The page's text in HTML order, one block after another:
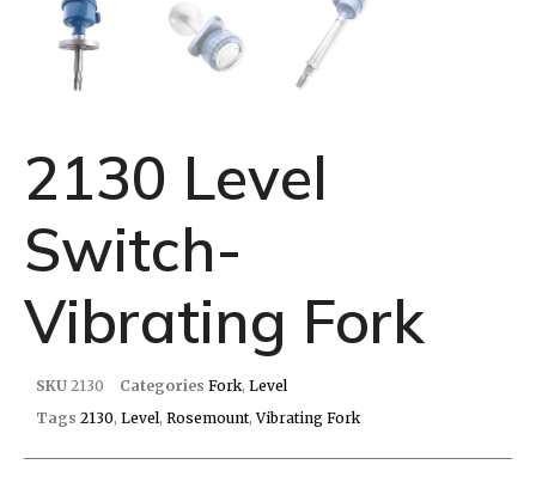
2130 Level
Switch-
Vibrating Fork
SKU 2130 Categories Fork, Level
Tags 2130, Level, Rosemount,Vibrating Fork